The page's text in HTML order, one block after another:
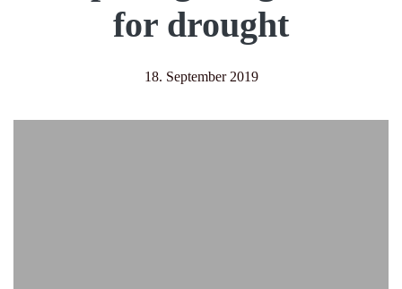
for drought
18. September 2019